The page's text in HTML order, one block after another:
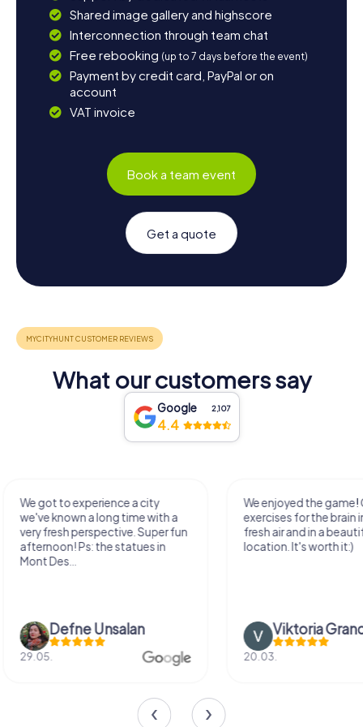
Shared image gallery and highscore
Interconnection through team chat
Free rebooking (up to 7 days before the event)
Payment by credit card, PayPal or on
account
VAT invoice
Book a team event
Get a quote
What our customers say
Google 2,107
4.4
We enjoyed the game! Good
exercises for the brain in the
fresh air and in a beautiful
location. It's worth it:)
Viktoria Granovska
20.03.
Very nice team
outdoor, not much
just enough for a
Tatiana
04.10.